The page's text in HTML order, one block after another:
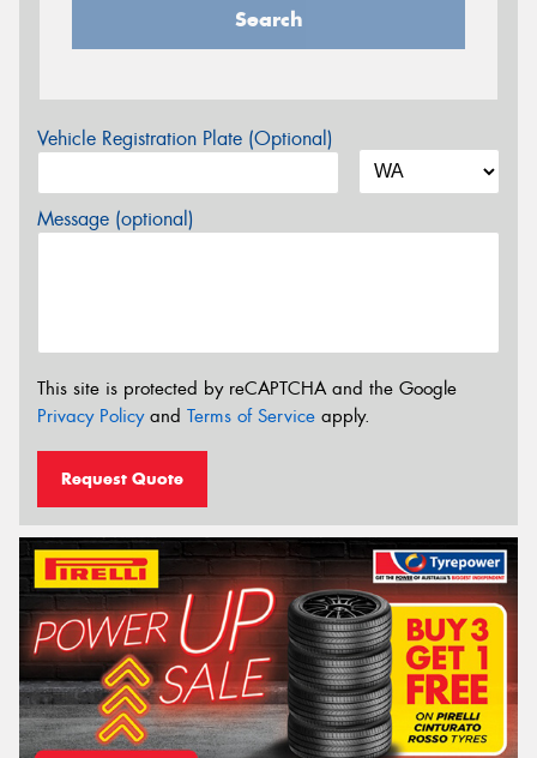
Search
Vehicle Registration Plate (Optional)
Message (optional)
This site is protected by reCAPTCHA and the Google
Privacy Policyand Terms of Service apply.
Request Quote